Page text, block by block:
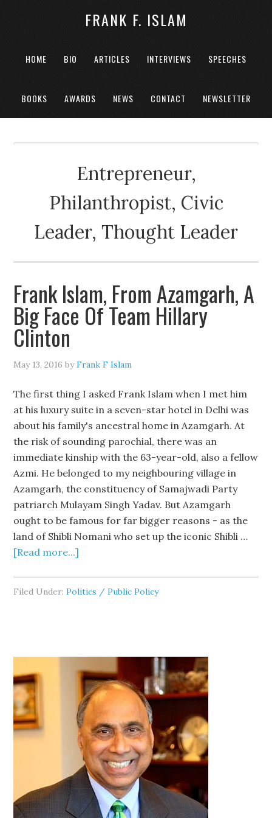
FRANK F. ISLAM
HOME BIO ARTICLES INTERVIEWS SPEECHES
BOOKS AWARDS NEWS CONTACT NEWSLETTER
Entrepreneur,
Philanthropist, Civic
Leader, Thought Leader
Frank Islam, From Azamgarh, A
Big Face Of Team Hillary
Clinton
May 13, 2016 byFrank F Islam
The first thing I asked Frank Islam when I met him
at his luxury suite in a seven-star hotel in Delhi was
about his family's ancestral home in Azamgarh. At
the risk of sounding parochial, there was an
immediate kinship with the 63-year-old, also a fellow
Azmi. He belonged to my neighbouring village in
Azamgarh, the constituency of Samajwadi Party
patriarch Mulayam Singh Yadav. But Azamgarh
ought to be famous for far bigger reasons - as the
land of Shibli Nomani who set up the iconic Shibli …
[Read more...]
Filed Under:Politics / Public Policy